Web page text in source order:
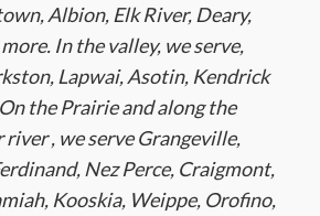
Albion, Elk River, Deary,
In the valley, we serve,
Lapwai, Asotin, Kendrick
the Prairie and along the
, we serve Grangeville,
Nez Perce, Craigmont,
Kooskia, Weippe, Orofino,